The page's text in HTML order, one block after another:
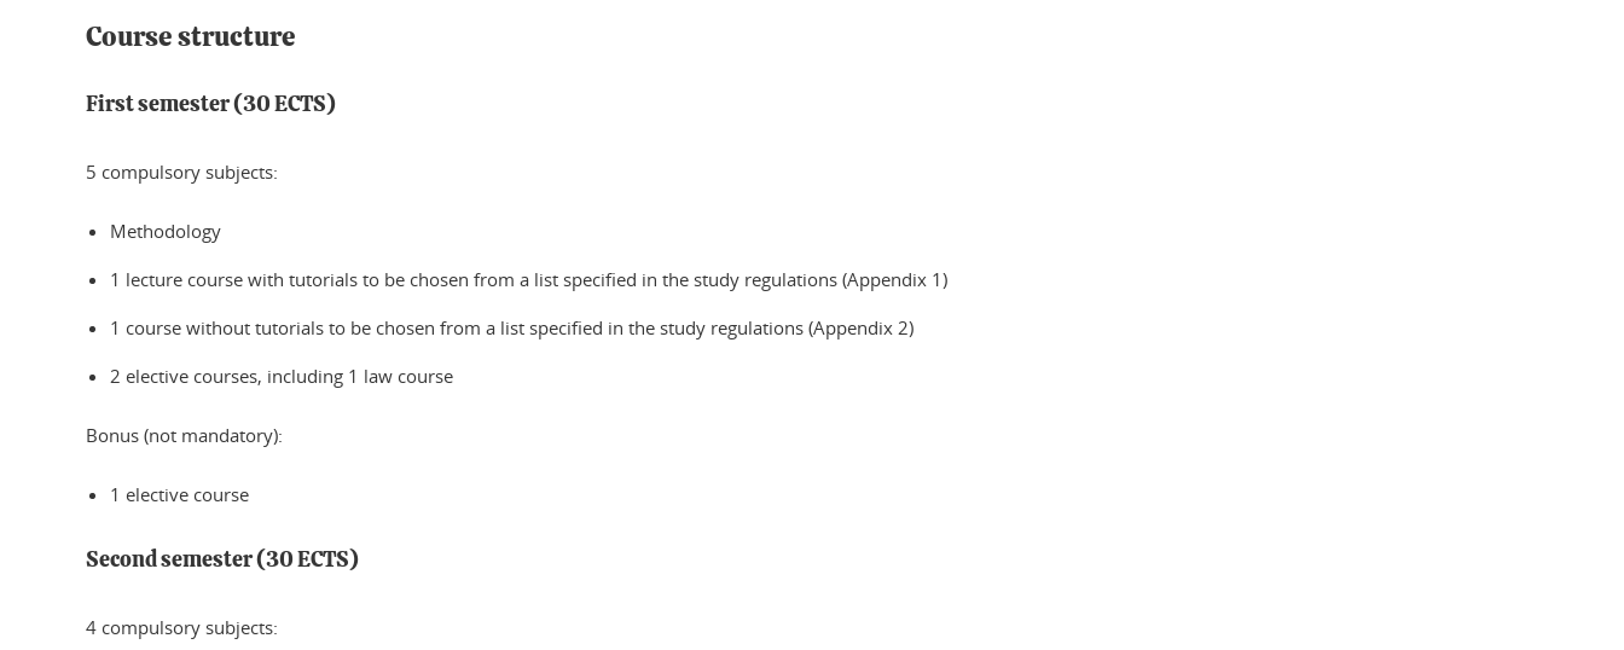
Course structure
First semester (30 ECTS)
5 compulsory subjects:
Methodology
1 lecture course with tutorials to be chosen from a list specified in the study regulations (Appendix 1)
1 course without tutorials to be chosen from a list specified in the study regulations (Appendix 2)
2 elective courses, including 1 law course
Bonus (not mandatory):
1 elective course
Second semester (30 ECTS)
4 compulsory subjects: